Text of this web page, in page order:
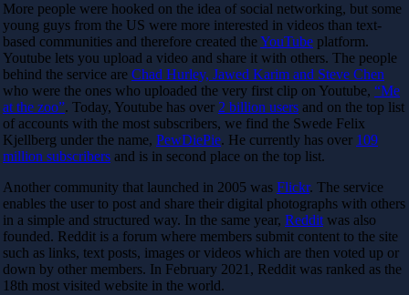
More people were hooked on the idea of ​​social networking, but some
young guys from the US were more interested in videos than text-
based communities and therefore created theYouTube platform.
Youtube lets you upload a video and share it with others. The people
behind the service are Chad Hurley, Jawed Karim and Steve Chen
who were the ones who uploaded the very first clip on Youtube, “Me
at the zoo”. Today, Youtube has over 2 billion users and on the top list
of accounts with the most subscribers, we find the Swede Felix
Kjellberg under the name, PewDiePie. He currently has over 109
million subscribers and is in second place on the top list.
Another community that launched in 2005 was Flickr. The service
enables the user to post and share their digital photographs with others
in a simple and structured way. In the same year, Redditwas also
founded. Reddit is a forum where members submit content to the site
such as links, text posts, images or videos which are then voted up or
down by other members. In February 2021, Reddit was ranked as the
18th most visited website in the world.